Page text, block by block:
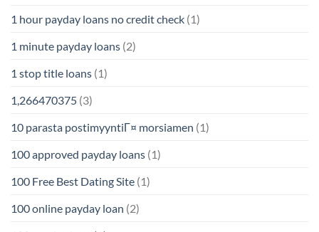
1 hour payday loans no credit check (1)
1 minute payday loans (2)
1 stop title loans (1)
1,266470375 (3)
10 parasta postimyyntiГ¤ morsiamen (1)
100 approved payday loans (1)
100 Free Best Dating Site (1)
100 online payday loan (2)